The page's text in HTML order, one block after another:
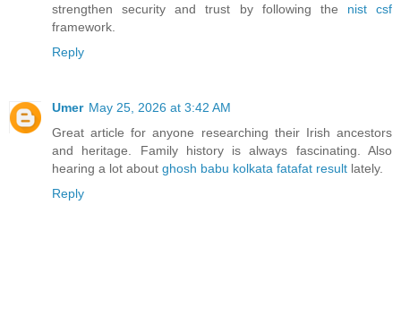
strengthen security and trust by following the nist csf
framework.
Reply
Umer May 25, 2026 at 3:42 AM
Great article for anyone researching their Irish ancestors
and heritage. Family history is always fascinating. Also
hearing a lot about ghosh babu kolkata fatafat result lately.
Reply